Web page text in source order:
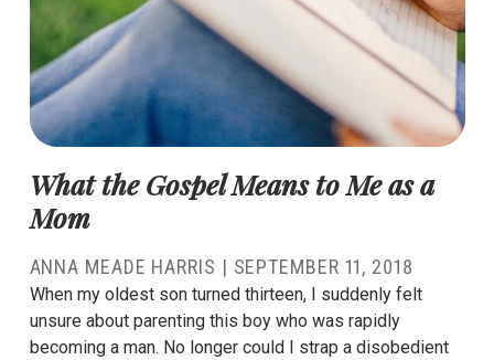
What the Gospel Means to Me as a
Mom
ANNA MEADE HARRIS | SEPTEMBER 11, 2018
When my oldest son turned thirteen, I suddenly felt
unsure about parenting this boy who was rapidly
becoming a man. No longer could I strap a disobedient